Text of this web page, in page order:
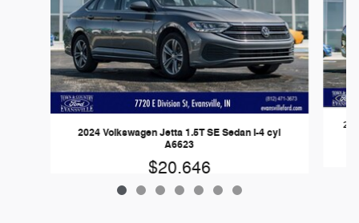
2024 Volkswagen Jetta 1.5T SE Sedan I-4 cyl
A6623
$20,646